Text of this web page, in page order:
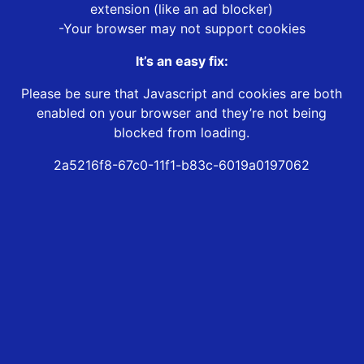
extension (like an ad blocker)
-Your browser may not support cookies
It’s an easy fix:
Please be sure that Javascript and cookies are both
enabled on your browser and they’re not being
blocked from loading.
2a5216f8-67c0-11f1-b83c-6019a0197062